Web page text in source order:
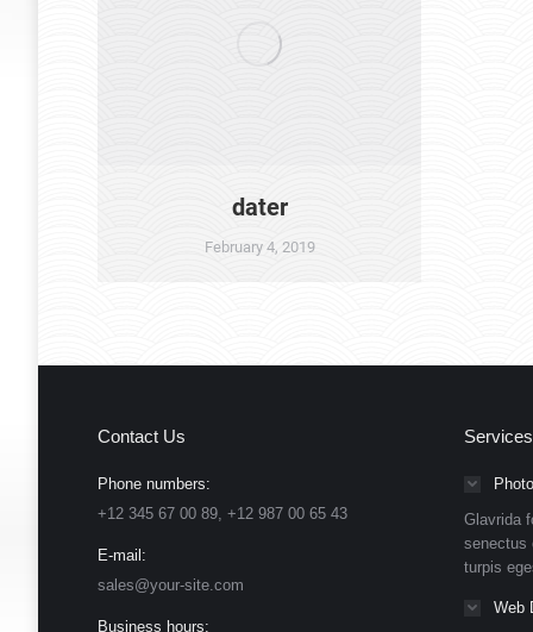
dater
February 4, 2019
Contact Us
Phone numbers:
+12 345 67 00 89, +12 987 00 65 43
E-mail:
sales@your-site.com
Business hours:
Services
Glavrida
senectus
turpis
Web